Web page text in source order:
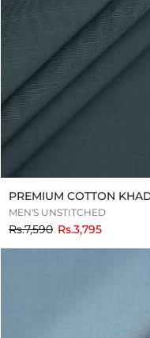
PREMIUM COTTON
MEN'S UNSTITCHED
Rs.7,590toRs.3,795